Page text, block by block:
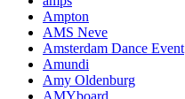
Ampton
AMS Neve
Amsterdam Dance Event
Amundi
Amy Oldenburg
AMYboard